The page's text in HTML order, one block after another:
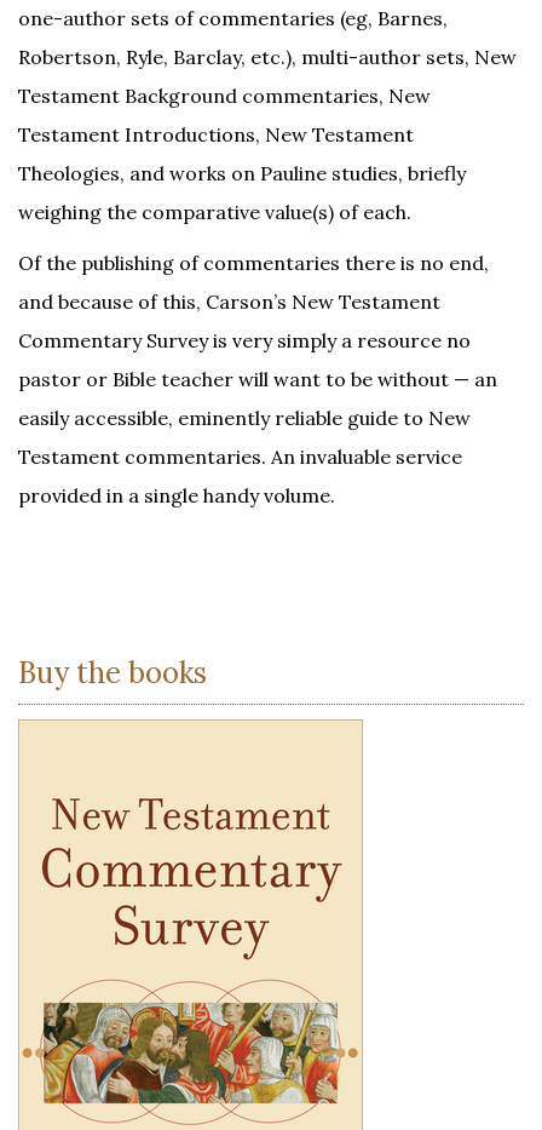
one-author sets of commentaries (eg, Barnes,
Robertson, Ryle, Barclay, etc.), multi-author sets, New
Testament Background commentaries, New
Testament Introductions, New Testament
Theologies, and works on Pauline studies, briefly
weighing the comparative value(s) of each.
Of the publishing of commentaries there is no end,
and because of this, Carson’s New Testament
Commentary Survey is very simply a resource no
pastor or Bible teacher will want to be without — an
easily accessible, eminently reliable guide to New
Testament commentaries. An invaluable service
provided in a single handy volume.
Buy the books